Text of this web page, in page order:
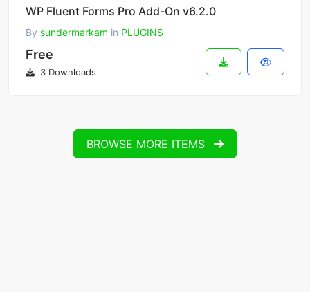
WP Fluent Forms Pro Add-On v6.2.0
By sundermarkam in PLUGINS
Free
3 Downloads
BROWSE MORE ITEMS